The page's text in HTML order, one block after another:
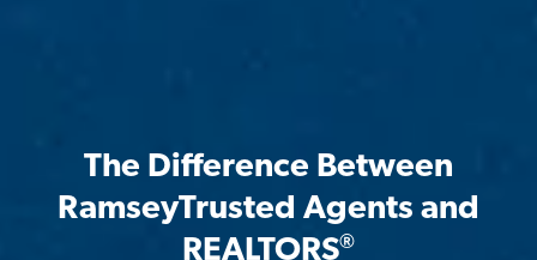
The Difference Between
RamseyTrusted Agents and
REALTORS®